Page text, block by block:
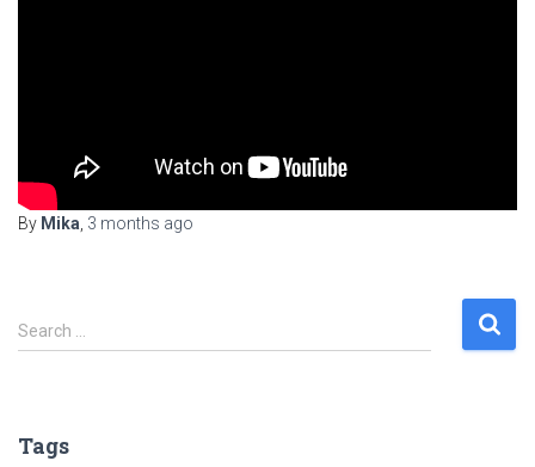
By Mika, 3 months ago
S
e
h
Search …
Tags